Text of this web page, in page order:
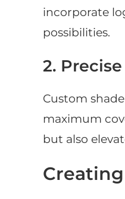
incorporate
possibilities.
2.
Custom
maximum
but also